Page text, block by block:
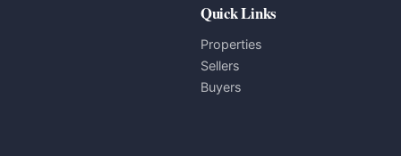
Quick Links
Properties
Sellers
Buyers